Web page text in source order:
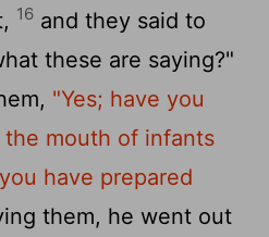
16 and they said to
these are saying?"
"Yes; have you
the mouth of infants
have prepared
them, he went out